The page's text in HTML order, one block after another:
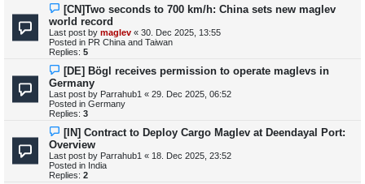
s
t
N
e
w
p
o
s
[CN]Two seconds to 700 km/h: China sets new maglev
world record
Last post by maglev « 30. Dec 2025, 13:55
Posted in PR China and Taiwan
Replies: 5
N
e
w
p
o
s
[DE] Bögl receives permission to operate maglevs in
Germany
Last post by Parrahub1 « 29. Dec 2025, 06:52
Posted in Germany
Replies: 3
N
e
w
p
o
s
[IN] Contract to Deploy Cargo Maglev at Deendayal Port:
Overview
Last post by Parrahub1 « 18. Dec 2025, 23:52
Posted in India
Replies: 2